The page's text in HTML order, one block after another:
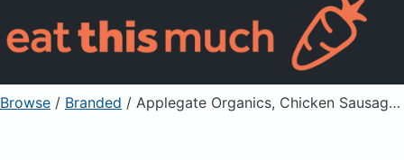
For Professionals
Sign Up Already a member? Sign in
Browse / Branded / Applegate Organics, Chicken Sausage, Chicken & Apple